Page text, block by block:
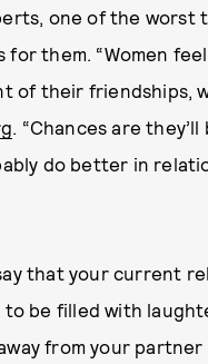
one of the worst
them. “Women
their friendships,
. “Chances are
do better in
that your current
to be filled with
from your